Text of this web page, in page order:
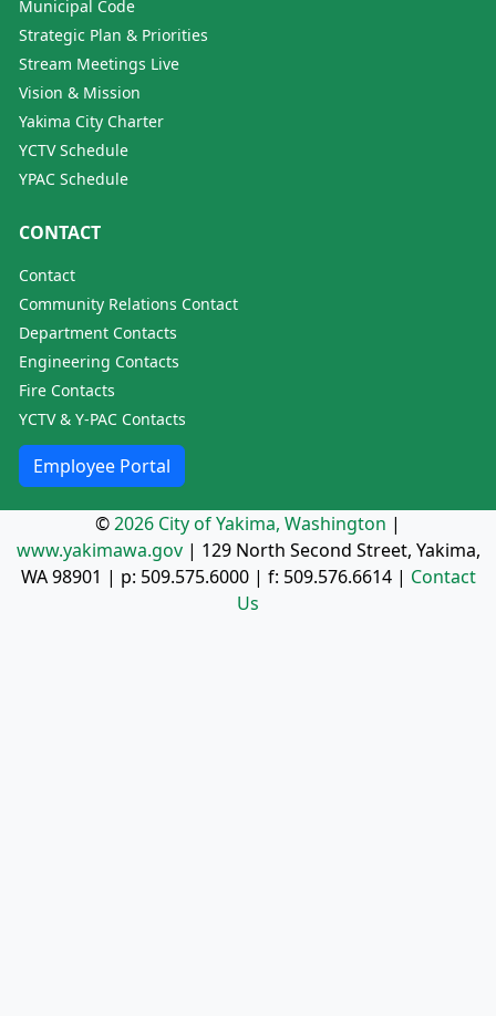
Municipal Code
Strategic Plan & Priorities
Stream Meetings Live
Vision & Mission
Yakima City Charter
YCTV Schedule
YPAC Schedule
CONTACT
Contact
Community Relations Contact
Department Contacts
Engineering Contacts
Fire Contacts
YCTV & Y-PAC Contacts
Employee Portal
©2026 City of Yakima, Washington |
www.yakimawa.gov| 129 North Second Street, Yakima,
WA 98901 | p: 509.575.6000| f: 509.576.6614| Contact
Us